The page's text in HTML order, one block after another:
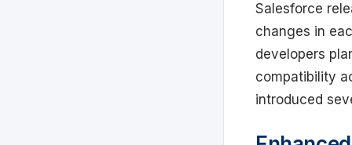
Salesforce
changes in
developers
compatibility
introduced